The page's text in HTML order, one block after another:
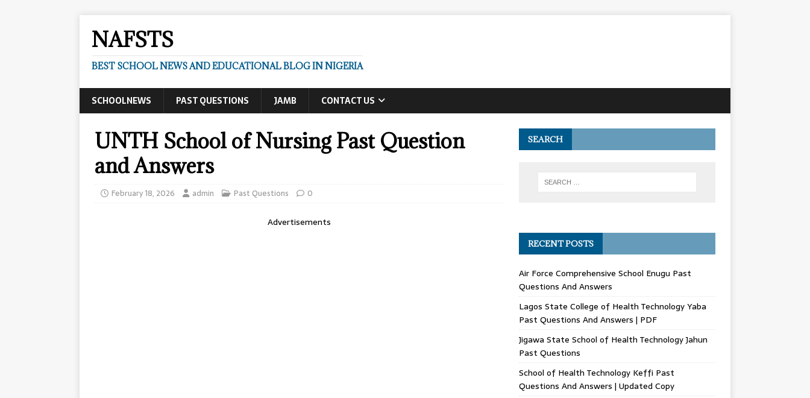
NAFSTS
BEST SCHOOL NEWS AND EDUCATIONAL BLOG IN NIGERIA
SCHOOLNEWS PAST QUESTIONS JAMB CONTACT US
UNTH School of Nursing Past Question
and Answers
February 18, 2026 admin Past Questions 0
Advertisements
SEARCH
RECENT POSTS
Air Force Comprehensive School Enugu Past
Questions And Answers
Lagos State College of Health Technology Yaba
Past Questions And Answers | PDF
Jigawa State School of Health Technology Jahun
Past Questions
School of Health Technology Keffi Past
Questions And Answers | Updated Copy